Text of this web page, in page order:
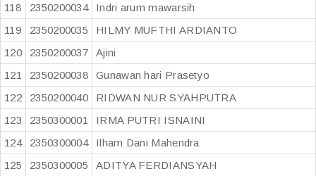
118
2350200034
Indri arum mawarsih
119
2350200035
HILMY MUFTHI ARDIANTO
120
2350200037
Ajini
121
2350200038
Gunawan hari Prasetyo
122
2350200040
RIDWAN NUR SYAHPUTRA
123
2350300001
IRMA PUTRI ISNAINI
124
2350300004
Ilham Dani Mahendra
125
2350300005
ADITYA FERDIANSYAH